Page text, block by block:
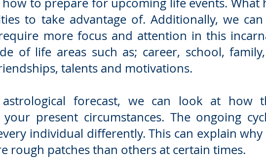
to take advantage of. Additionally, we can
more focus and attention in this
of life areas such as; career, school,
talents and motivations.
forecast, we can look at how
present circumstances. The ongoing
individual differently. This can explain why
rough patches than others at certain times.